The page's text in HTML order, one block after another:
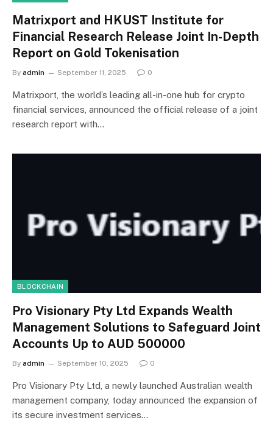
Matrixport and HKUST Institute for
Financial Research Release Joint In-Depth
Report on Gold Tokenisation
By admin September 11, 2025 0
Matrixport, the world’s leading all-in-one hub for crypto
financial services, announced the official release of a joint
research report with…
BLOCKCHAIN
Pro Visionary Pty Ltd Expands Wealth
Management Solutions to Safeguard Joint
Accounts Up to AUD 500000
By admin September 10, 2025 0
Pro Visionary Pty Ltd, a newly launched Australian wealth
management company, today announced the expansion of
its secure investment services…